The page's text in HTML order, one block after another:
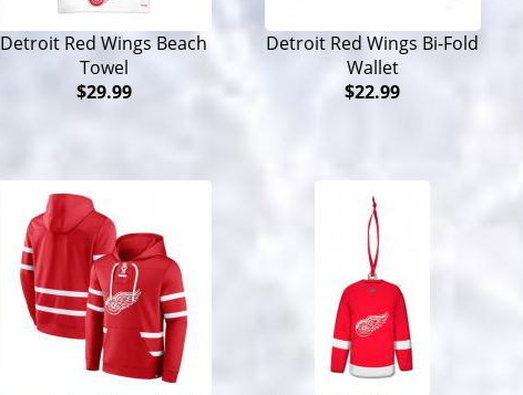
Detroit Red Wings Beach
Towel
$29.99
Detroit Red Wings Bi-Fold
Wallet
$22.99